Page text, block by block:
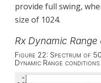
provide full swing,
size of 1024.
Rx Dynamic
Figure 22: Spectrum of
Dynamic Range conditions